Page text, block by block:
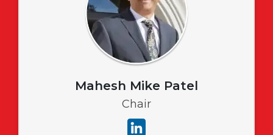
Mahesh Mike Patel
Chair